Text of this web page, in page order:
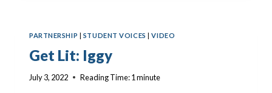
PARTNERSHIP | STUDENT VOICES |VIDEO
Get Lit: Iggy
July 3, 2022 Reading Time:1 minute